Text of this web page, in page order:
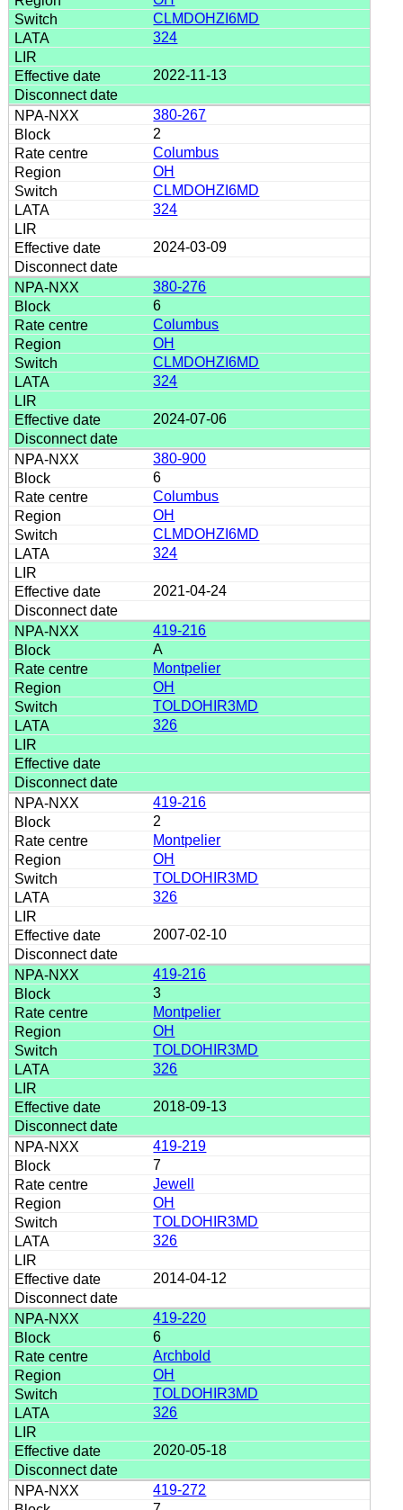
CLMDOHZI6MD
324
2022-11-13
380-267
2
Columbus
OH
CLMDOHZI6MD
324
2024-03-09
380-276
6
Columbus
OH
CLMDOHZI6MD
324
2024-07-06
380-900
6
Columbus
OH
CLMDOHZI6MD
324
2021-04-24
419-216
A
Montpelier
OH
TOLDOHIR3MD
326
419-216
2
Montpelier
OH
TOLDOHIR3MD
326
2007-02-10
419-216
3
Montpelier
OH
TOLDOHIR3MD
326
2018-09-13
419-219
7
Jewell
OH
TOLDOHIR3MD
326
2014-04-12
419-220
6
Archbold
OH
TOLDOHIR3MD
326
2020-05-18
419-272